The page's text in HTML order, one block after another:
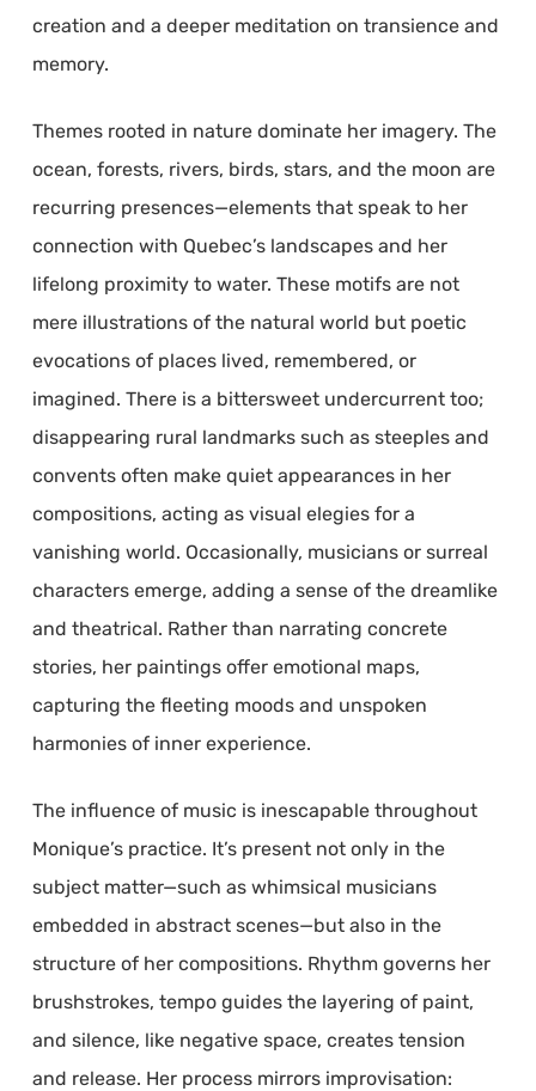
creation and a deeper meditation on transience and
memory.
Themes rooted in nature dominate her imagery. The
ocean, forests, rivers, birds, stars, and the moon are
recurring presences—elements that speak to her
connection with Quebec’s landscapes and her
lifelong proximity to water. These motifs are not
mere illustrations of the natural world but poetic
evocations of places lived, remembered, or
imagined. There is a bittersweet undercurrent too;
disappearing rural landmarks such as steeples and
convents often make quiet appearances in her
compositions, acting as visual elegies for a
vanishing world. Occasionally, musicians or surreal
characters emerge, adding a sense of the dreamlike
and theatrical. Rather than narrating concrete
stories, her paintings offer emotional maps,
capturing the fleeting moods and unspoken
harmonies of inner experience.
The influence of music is inescapable throughout
Monique’s practice. It’s present not only in the
subject matter—such as whimsical musicians
embedded in abstract scenes—but also in the
structure of her compositions. Rhythm governs her
brushstrokes, tempo guides the layering of paint,
and silence, like negative space, creates tension
and release. Her process mirrors improvisation: